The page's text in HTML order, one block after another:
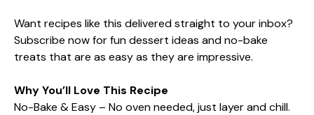
Want recipes like this delivered straight to your inbox?
Subscribe now for fun dessert ideas and no-bake
treats that are as easy as they are impressive.
Why You’ll Love This Recipe
No-Bake & Easy – No oven needed, just layer and chill.